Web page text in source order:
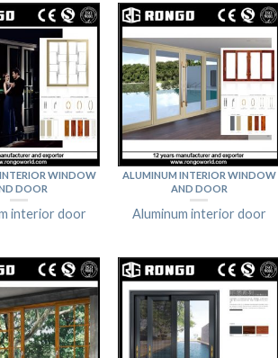
WINDOW
DOOR
interior door
ALUMINUM INTERIOR WINDOW
AND DOOR
Aluminum interior door